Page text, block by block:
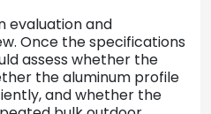
evaluation and
Once the specifications
assess whether the
the aluminum profile
and whether the